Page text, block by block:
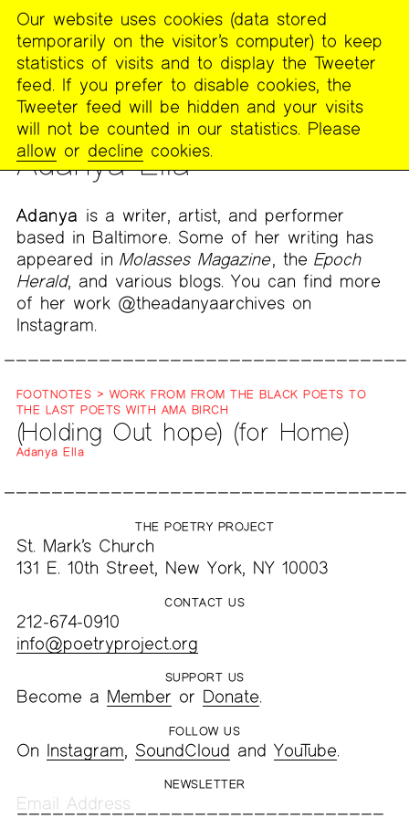
The
Poetry
Project
PEOPLE
Adanya Ella
MENU
Adanya is a writer, artist, and performer
based in Baltimore. Some of her writing has
appeared inMolasses Magazine , theEpoch
Herald, and various blogs. You can find more
of her work @theadanyaarchives on
Instagram.
FOOTNOTES > WORK FROM FROM THE BLACK POETS TO
THE LAST POETS WITH AMA BIRCH
(Holding Out hope) (for Home)
Adanya Ella
THE POETRY PROJECT
St. Mark’s Church
131 E. 10th Street, New York, NY 10003
CONTACT US
212-674-0910
info@poetryproject.org
SUPPORT US
Become a Member or Donate.
FOLLOW US
On Instagram, SoundCloud and YouTube.
NEWSLETTER
Our website uses cookies (data stored
temporarily on the visitor’s computer) to keep
statistics of visits and to display the Tweeter
feed. If you prefer to disable cookies, the
Tweeter feed will be hidden and your visits
will not be counted in our statistics. Please
allow or decline cookies.